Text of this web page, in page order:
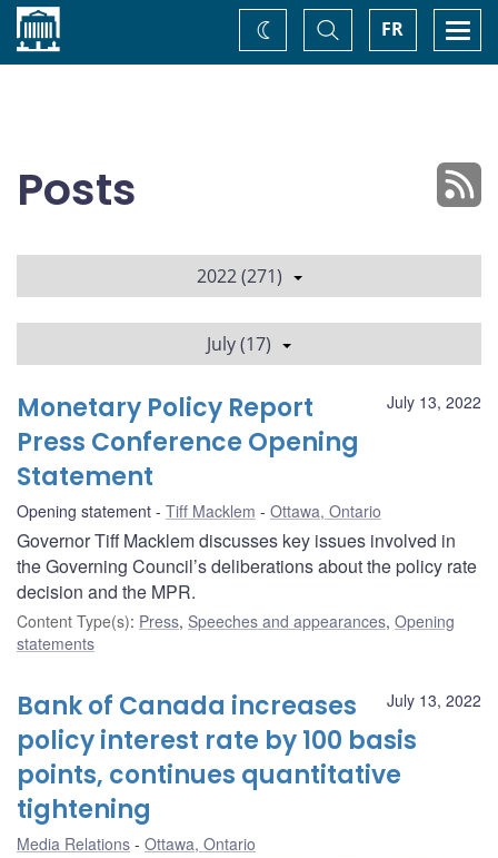
Home FR
Toggle
Search
Change
theme
Posts
2022 (271)
July (17)
July 13, 2022
Monetary Policy Report
Press Conference Opening
Statement
Opening statement Tiff Macklem Ottawa, Ontario
Governor Tiff Macklem discusses key issues involved in
the Governing Council’s deliberations about the policy rate
decision and the MPR.
Content Type(s): Press, Speeches and appearances, Opening
statements
July 13, 2022
Bank of Canada increases
policy interest rate by 100 basis
points, continues quantitative
tightening
Media Relations Ottawa, Ontario